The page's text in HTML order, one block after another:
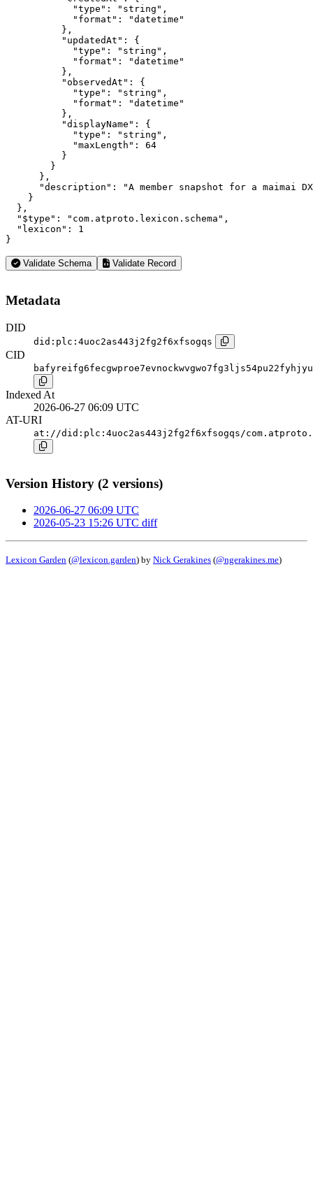
            "type": "string",
            "format": "datetime"
          },
          "updatedAt": {
            "type": "string",
            "format": "datetime"
          },
          "observedAt": {
            "type": "string",
            "format": "datetime"
          },
          "displayName": {
            "type": "string",
            "maxLength": 64
          }
        }
      },
"description": "A member snapshot for a maimai
    }
  },
  "$type": "com.atproto.lexicon.schema",
  "lexicon": 1
}
Validate Schema Validate Record
Metadata
DID
did:plc:4uoc2as443j2fg2f6xfsogqs
CID
Indexed At
2026-06-27 06:09 UTC
AT-URI
at://did:plc:4uoc2as443j2fg2f6xfsogqs/
Version History (2 versions)
2026-06-27 06:09 UTC
2026-05-23 15:26 UTC diff
Lexicon Garden (@lexicon.garden) by Nick Gerakines (@ngerakines.me)